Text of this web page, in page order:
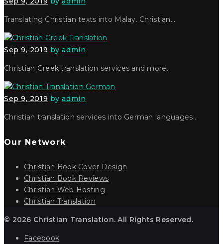
Translating Christian texts into Malay. Christian…
Sep 9, 2019 byadmin
Christian Greek translation services and more.
Sep 9, 2019 byadmin
Christian translation services into German languages…
Our Network
Christian Book Cover Design
Christian Book Reviews
Christian Web Hosting
Christian Translation
© 2026 Christian Translation. All Rights Reserved.
Facebook